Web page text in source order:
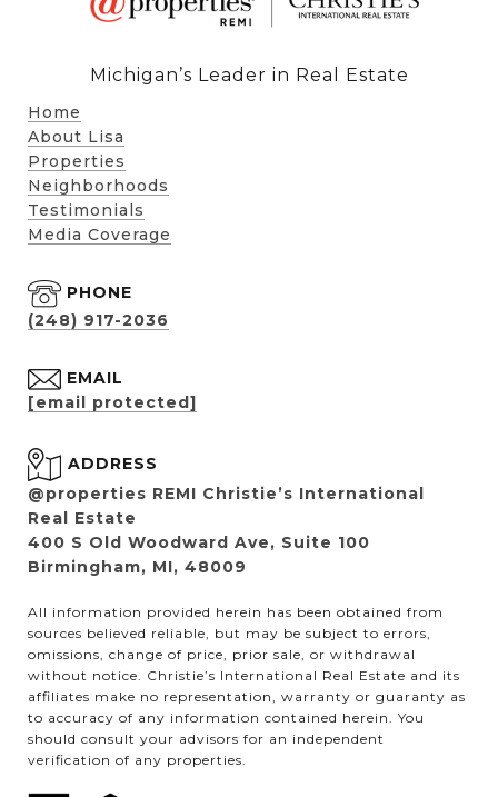
Michigan’s Leader in Real Estate
Home
About Lisa
Properties
Neighborhoods
Testimonials
Media Coverage
PHONE
(248) 917-2036
EMAIL
[email protected]
ADDRESS
@properties REMI Christie’s International
Real Estate
400 S Old Woodward Ave, Suite 100
Birmingham, MI, 48009
All information provided herein has been obtained from
sources believed reliable, but may be subject to errors,
omissions, change of price, prior sale, or withdrawal
without notice. Christie’s International Real Estate and its
affiliates make no representation, warranty or guaranty as
to accuracy of any information contained herein. You
should consult your advisors for an independent
verification of any properties.